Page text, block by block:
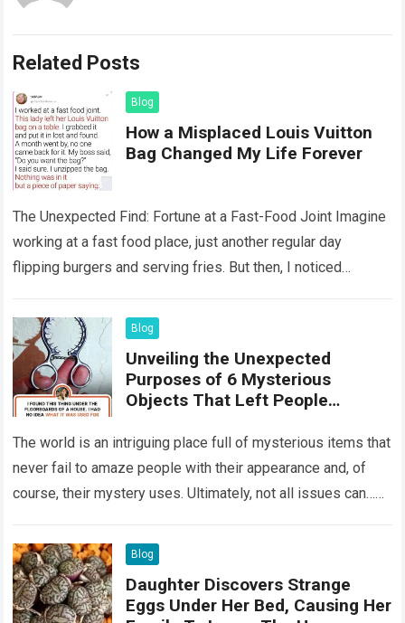
Related Posts
Blog
How a Misplaced Louis Vuitton
Bag Changed My Life Forever
The Unexpected Find: Fortune at a Fast-Food Joint Imagine
working at a fast food place, just another regular day
flipping burgers and serving fries. But then, I noticed
Blog
Unveiling the Unexpected
Purposes of 6 Mysterious
Objects That Left People
The world is an intriguing place full of mysterious items that
never fail to amaze people with their appearance and, of
course, their mystery uses. Ultimately, not all issues can…
Blog
Daughter Discovers Strange
Eggs Under Her Bed, Causing Her